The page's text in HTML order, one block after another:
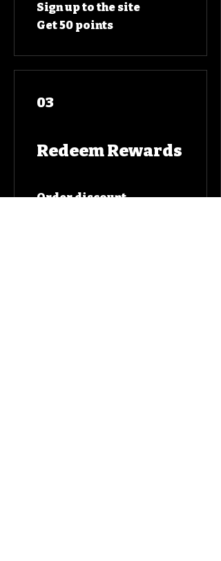
Sign up to the site
Get 50 points
03
Redeem Rewards
Order discount